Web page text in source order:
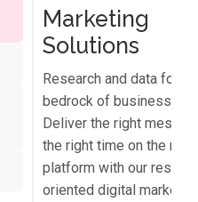
Marketing
Solutions
Research and data form
bedrock of business
Deliver the right
the right time on the right
platform with our
oriented digital